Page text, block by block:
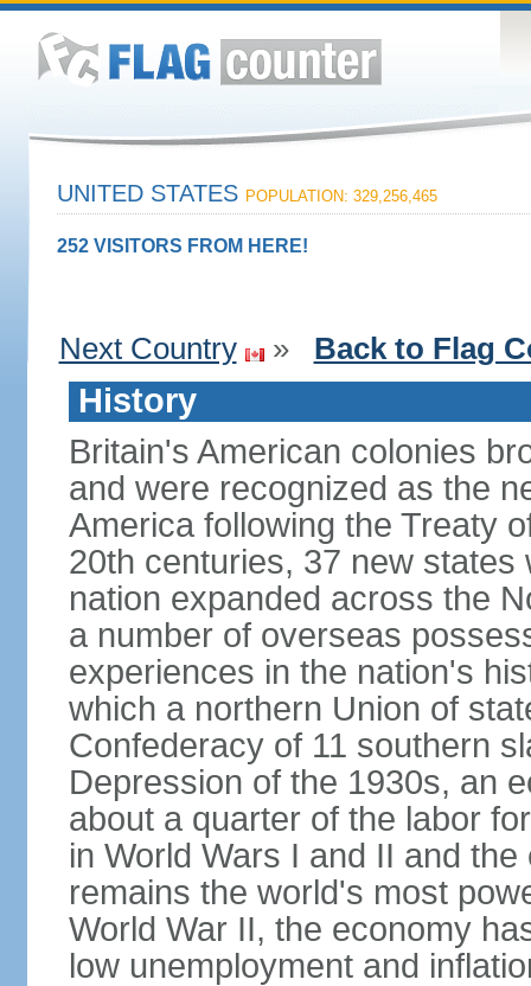
UNITED STATES POPULATION: 329,256,465
252 VISITORS FROM HERE!
Next Country » Back to Flag
History
Britain's American colonies
and were recognized as the
America following the Treaty
20th centuries, 37 new
nation expanded across the
a number of overseas
experiences in the nation's
which a northern Union of
Confederacy of 11 southern
Depression of the 1930s, an
about a quarter of the labor
in World Wars I and II and
remains the world's most
World War II, the economy
low unemployment and